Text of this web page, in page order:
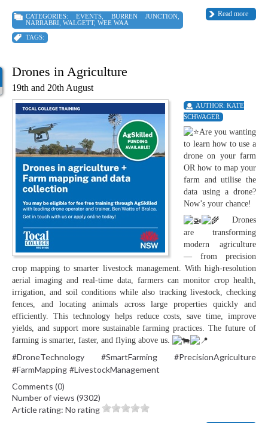
Read more
CATEGORIES: EVENTS, BURREN JUNCTION,
NARRABRI WALGETT, WEE WAA
TAGS:
Drones in Agriculture
19th and 20th August
AUTHOR: KATE
SCHWAGER
Are you wanting
to learn how to use a
drone on your farm
OR how to map your
farm and utilise the
data using a drone?
Now’s your chance!
Drones
are transforming
modern agriculture
— from precision
crop mapping to smarter livestock management. With high-resolution
aerial imaging and real-time data, farmers can monitor crop health,
irrigation, and soil conditions while also tracking livestock, checking
fences, and locating animals across large properties quickly and
efficiently. This technology helps reduce costs, save time, improve
yields, and support more sustainable farming practices. The future of
farming is smarter, faster, and flying above us.
#DroneTechnology #SmartFarming
#PrecisionAgriculture
#FarmMapping #LivestockManagement
Comments (0)
Number of views (9302)
Article rating: No rating